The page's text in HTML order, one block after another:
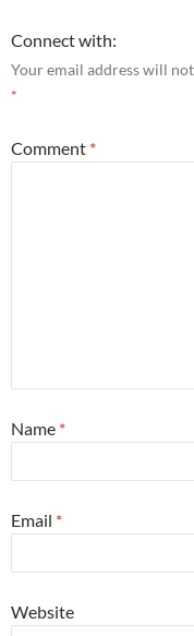
Connect with:
Your email address will
*
Comment *
Name *
Email *
Website